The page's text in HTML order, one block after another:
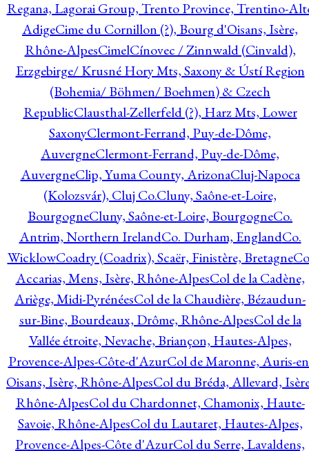
Regana, Lagorai Group, Trento Province, Trentino-
AdigeCime du Cornillon (?), Bourg d'Oisans, Isère,
Rhône-AlpesCimelCínovec / Zinnwald (Cinvald),
Erzgebirge/ Krusné Hory Mts, Saxony & Ústí Region
(Bohemia/ Böhmen/ Boehmen) & Czech
RepublicClausthal-Zellerfeld (?), Harz Mts, Lower
SaxonyClermont-Ferrand, Puy-de-Dôme,
AuvergneClermont-Ferrand, Puy-de-Dôme,
AuvergneClip, Yuma County, ArizonaCluj-Napoca
(Kolozsvár), Cluj Co.Cluny, Saône-et-Loire,
BourgogneCluny, Saône-et-Loire, BourgogneCo.
Antrim, Northern IrelandCo. Durham, EnglandCo.
WicklowCoadry (Coadrix), Scaër, Finistère, Bretagne
Accarias, Mens, Isère, Rhône-AlpesCol de la Cadène,
Ariège, Midi-PyrénéesCol de la Chaudière, Bézaudun-
sur-Bine, Bourdeaux, Drôme, Rhône-AlpesCol de la
Vallée étroite, Nevache, Briançon, Hautes-Alpes,
Provence-Alpes-Côte-d'AzurCol de Maronne, Auris-
Oisans, Isère, Rhône-AlpesCol du Bréda, Allevard,
Rhône-AlpesCol du Chardonnet, Chamonix, Haute-
Savoie, Rhône-AlpesCol du Lautaret, Hautes-Alpes,
Provence-Alpes-Côte d'AzurCol du Serre, Lavaldens,